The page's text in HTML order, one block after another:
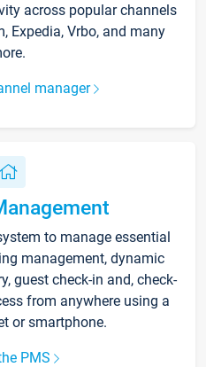
across popular channels
Expedia, Vrbo, and many
manager
to manage essential
management, dynamic
guest check-in and, check-
from anywhere using a
or smartphone.
PMS